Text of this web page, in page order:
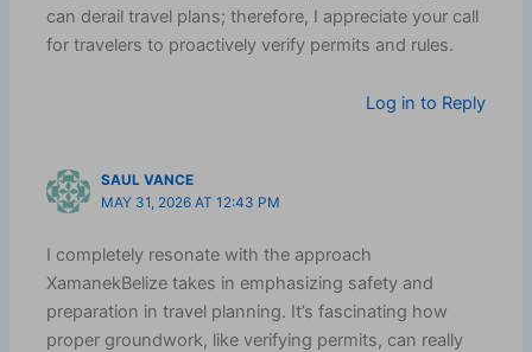
can derail travel plans; therefore, I appreciate your call
for travelers to proactively verify permits and rules.
Log in to Reply
SAUL VANCE
MAY 31, 2026 AT 12:43 PM
I completely resonate with the approach
XamanekBelize takes in emphasizing safety and
preparation in travel planning. It’s fascinating how
proper groundwork, like verifying permits, can really